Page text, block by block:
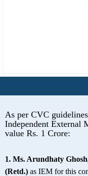
As per CVC
Independent External
value Rs. 1 Crore:
1. Ms. Arundhaty
(Retd.) as IEM for this